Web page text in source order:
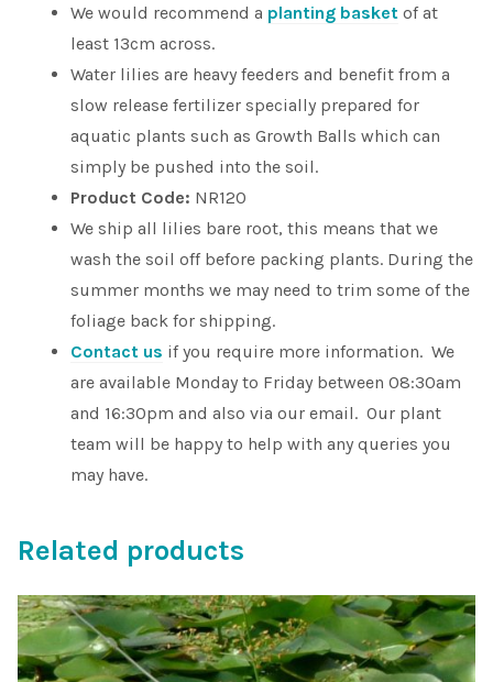
We would recommend a planting basket of at
least 13cm across.
Water lilies are heavy feeders and benefit from a
slow release fertilizer specially prepared for
aquatic plants such as Growth Balls which can
simply be pushed into the soil.
Product Code: NR120
We ship all lilies bare root, this means that we
wash the soil off before packing plants. During the
summer months we may need to trim some of the
foliage back for shipping.
Contact us if you require more information. We
are available Monday to Friday between 08:30am
and 16:30pm and also via our email. Our plant
team will be happy to help with any queries you
may have.
Related products